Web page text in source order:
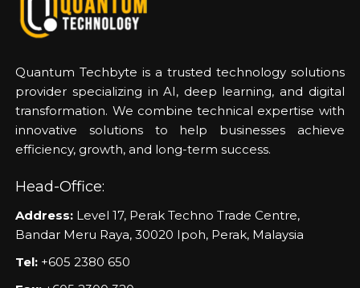
Quantum Techbyte is a trusted technology solutions
provider specializing in AI, deep learning, and digital
transformation. We combine technical expertise with
innovative solutions to help businesses achieve
efficiency, growth, and long-term success.
Head-Office:
Address: Level 17, Perak Techno Trade Centre,
Bandar Meru Raya, 30020 Ipoh, Perak, Malaysia
Tel: +605 2380 650